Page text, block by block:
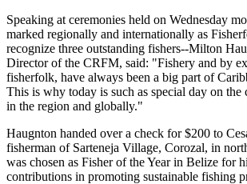
Speaking at ceremonies held on Wednesday
marked regionally and internationally as
recognize three outstanding fishers--Milton
Director of the CRFM, said: "Fishery and by
fisherfolk, have always been a big part of
This is why today is such as special day on
in the region and globally."
Haugnton handed over a check for $200 to
fisherman of Sarteneja Village, Corozal, in
was chosen as Fisher of the Year in Belize for
contributions in promoting sustainable fishing